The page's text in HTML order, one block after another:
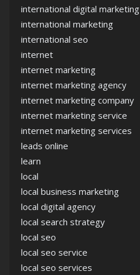
international digital marketing
international marketing
international seo
internet
internet marketing
internet marketing agency
internet marketing company
internet marketing service
internet marketing services
leads online
learn
local
local business marketing
local digital agency
local search strategy
local seo
local seo service
local seo services